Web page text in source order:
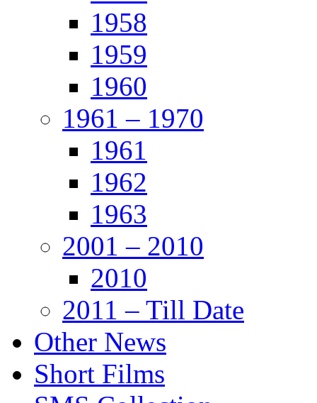
1958
1959
1960
1961 – 1970
1961
1962
1963
2001 – 2010
2010
2011 – Till Date
Other News
Short Films